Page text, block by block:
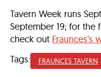
Tavern Week runs
September 19; for the
check out Fraunces’s
Tags:
FRAUNCES TAVERN